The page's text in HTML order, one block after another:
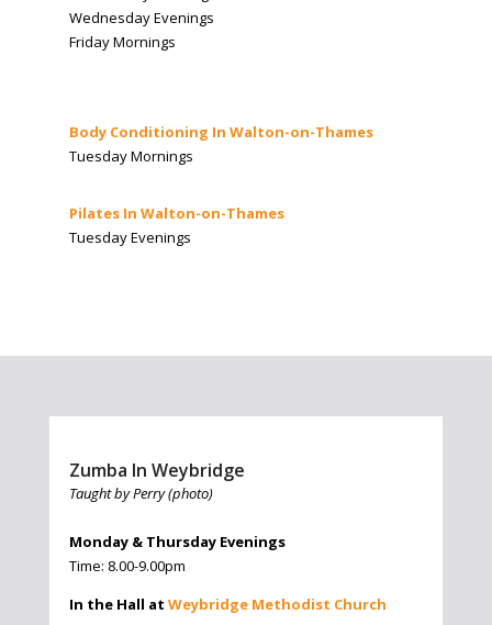
Wednesday Evenings
Friday Mornings
Body Conditioning In Walton-on-Thames
Tuesday Mornings
Pilates In Walton-on-Thames
Tuesday Evenings
Zumba In Weybridge
Taught by Perry (photo)
Monday & Thursday Evenings
Time: 8.00-9.00pm
In the Hall at Weybridge Methodist Church